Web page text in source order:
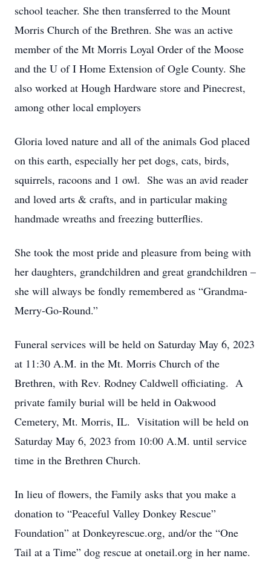
school teacher. She then transferred to the Mount
Morris Church of the Brethren. She was an active
member of the Mt Morris Loyal Order of the Moose
and the U of I Home Extension of Ogle County. She
also worked at Hough Hardware store and Pinecrest,
among other local employers
Gloria loved nature and all of the animals God placed
on this earth, especially her pet dogs, cats, birds,
squirrels, racoons and 1 owl. She was an avid reader
and loved arts & crafts, and in particular making
handmade wreaths and freezing butterflies.
She took the most pride and pleasure from being with
her daughters, grandchildren and great grandchildren –
she will always be fondly remembered as “Grandma-
Merry-Go-Round.”
Funeral services will be held on Saturday May 6, 2023
at 11:30 A.M. in the Mt. Morris Church of the
Brethren, with Rev. Rodney Caldwell officiating. A
private family burial will be held in Oakwood
Cemetery, Mt. Morris, IL. Visitation will be held on
Saturday May 6, 2023 from 10:00 A.M. until service
time in the Brethren Church.
In lieu of flowers, the Family asks that you make a
donation to “Peaceful Valley Donkey Rescue”
Foundation” at Donkeyrescue.org, and/or the “One
Tail at a Time” dog rescue at onetail.org in her name.